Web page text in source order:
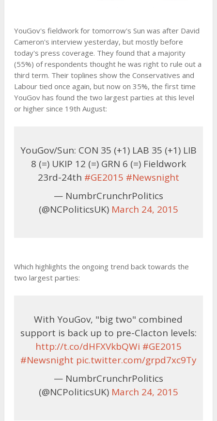
YouGov's fieldwork for tomorrow's Sun was after David
Cameron's interview yesterday, but mostly before
today's press coverage. They found that a majority
(55%) of respondents thought he was right to rule out a
third term. Their toplines show the Conservatives and
Labour tied once again, but now on 35%, the first time
YouGov has found the two largest parties at this level
or higher since 19th August:
YouGov/Sun: CON 35 (+1) LAB 35 (+1) LIB
8 (=) UKIP 12 (=) GRN 6 (=) Fieldwork
23rd-24th #GE2015 #Newsnight
— NumbrCrunchrPolitics
(@NCPoliticsUK) March 24, 2015
Which highlights the ongoing trend back towards the
two largest parties:
With YouGov, "big two" combined
support is back up to pre-Clacton levels:
http://t.co/dHFXVkbQWi #GE2015
#Newsnight pic.twitter.com/grpd7xc9Ty
— NumbrCrunchrPolitics
(@NCPoliticsUK) March 24, 2015